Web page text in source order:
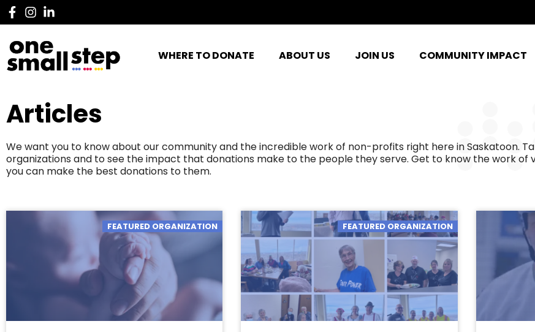
WHERE TO DONATE ABOUT US JOIN US COMMUNITY IMPACT
Articles
We want you to know about our community and the incredible work of non-profits right here in Saskatoon.
organizations and to see the impact that donations make to the people they serve. Get to know the work of
you can make the best donations to them.
FEATURED ORGANIZATION FEATURED ORGANIZATION